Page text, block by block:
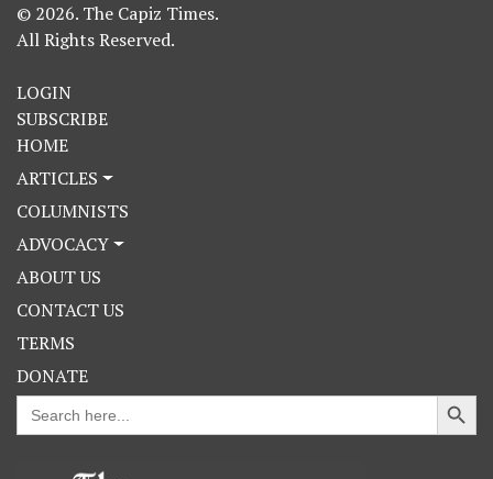
© 2026. The Capiz Times.
All Rights Reserved.
LOGIN
SUBSCRIBE
HOME
ARTICLES
COLUMNISTS
ADVOCACY
ABOUT US
CONTACT US
TERMS
DONATE
Search
for:
Search Button